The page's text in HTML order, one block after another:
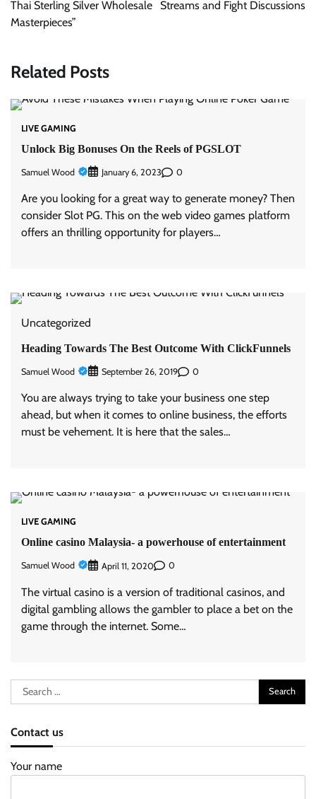
Thai Sterling Silver Wholesale
Masterpieces”
Streams and Fight Discussions
Related Posts
LIVE GAMING
Unlock Big Bonuses On the Reels of PGSLOT
Samuel Wood January 6, 2023 0
Are you looking for a great way to generate money? Then
consider Slot PG. This on the web video games platform
offers an thrilling opportunity for players…
Uncategorized
Heading Towards The Best Outcome With ClickFunnels
Samuel Wood September 26, 2019 0
You are always trying to take your business one step
ahead, but when it comes to online business, the efforts
must be vehement. It is here that the sales…
LIVE GAMING
Online casino Malaysia- a powerhouse of entertainment
Samuel Wood April 11, 2020 0
The virtual casino is a version of traditional casinos, and
digital gambling allows the gambler to place a bet on the
game through the internet. Some…
Search
for:
Contact us
Your name